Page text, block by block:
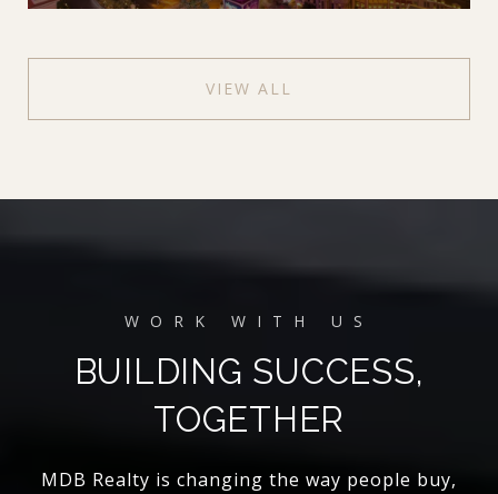
VIEW ALL
BUILDING SUCCESS,
TOGETHER
MDB Realty is changing the way people buy,